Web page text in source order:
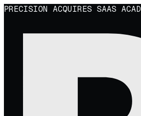
PRECISION ACQUIRES SAAS